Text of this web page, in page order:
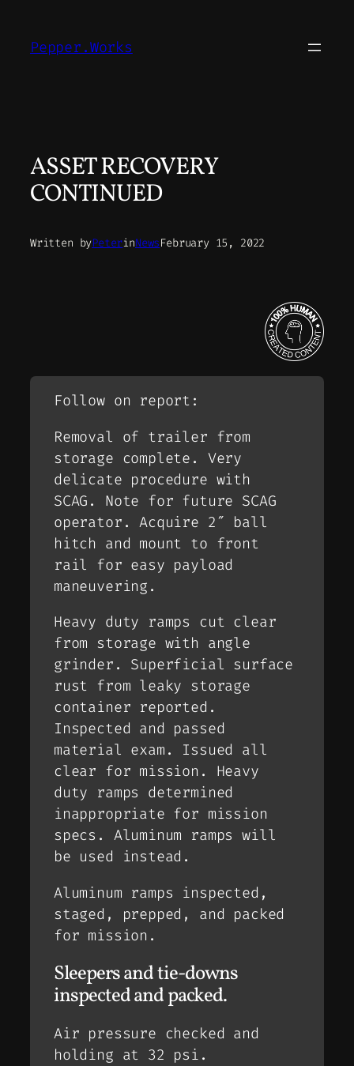
content
Pepper.Works
ASSET RECOVERY
CONTINUED
Written byPeterinNewsFebruary 15, 2022
Follow on report:
Removal of trailer from
storage complete. Very
delicate procedure with
SCAG. Note for future SCAG
operator. Acquire 2″ ball
hitch and mount to front
rail for easy payload
maneuvering.
Heavy duty ramps cut clear
from storage with angle
grinder. Superficial surface
rust from leaky storage
container reported.
Inspected and passed
material exam. Issued all
clear for mission. Heavy
duty ramps determined
inappropriate for mission
specs. Aluminum ramps will
be used instead.
Aluminum ramps inspected,
staged, prepped, and packed
for mission.
Sleepers and tie-downs
inspected and packed.
Air pressure checked and
holding at 32 psi.